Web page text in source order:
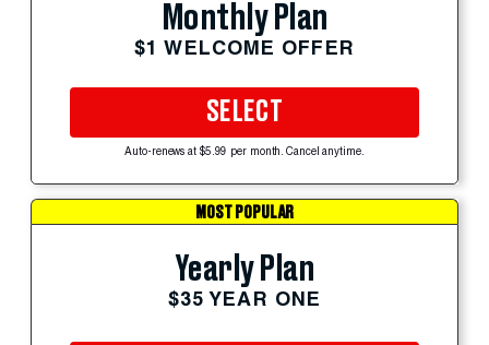
Monthly Plan
$1 WELCOME OFFER
SELECT
Auto-renews at $5.99 per month. Cancel anytime.
MOST POPULAR
Yearly Plan
$35 YEAR ONE